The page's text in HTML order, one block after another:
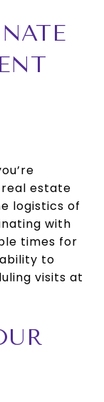
estate
logistics of
with
times for
to
visits at